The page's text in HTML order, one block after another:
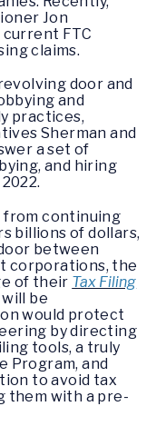
Jon
FTC
claims.
door and
and
practices,
Sherman and
a set of
and hiring
from continuing
billions of dollars,
between
corporations, the
of their Tax Filing
be
would protect
by directing
tools, a truly
Program, and
to avoid tax
them with a pre-